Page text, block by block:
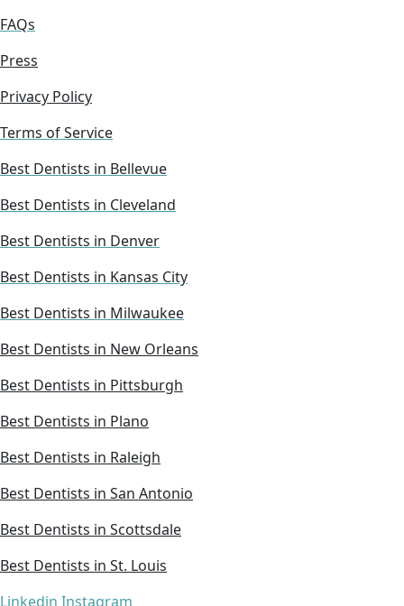
FAQs
Press
Privacy Policy
Terms of Service
Best Dentists in Bellevue
Best Dentists in Cleveland
Best Dentists in Denver
Best Dentists in Kansas City
Best Dentists in Milwaukee
Best Dentists in New Orleans
Best Dentists in Pittsburgh
Best Dentists in Plano
Best Dentists in Raleigh
Best Dentists in San Antonio
Best Dentists in Scottsdale
Best Dentists in St. Louis
Linkedin Instagram